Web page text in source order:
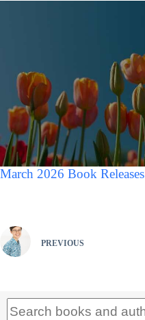
March 2026 Book Releases
PREVIOUS